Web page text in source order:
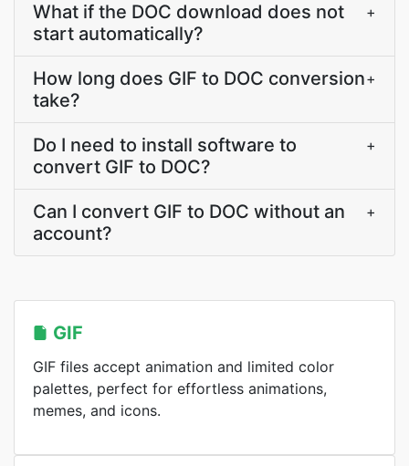
What if the DOC download does not
start automatically?
+
How long does GIF to DOC conversion
take?
+
Do I need to install software to
convert GIF to DOC?
+
Can I convert GIF to DOC without an
account?
+
GIF
GIF files accept animation and limited color
palettes, perfect for effortless animations,
memes, and icons.